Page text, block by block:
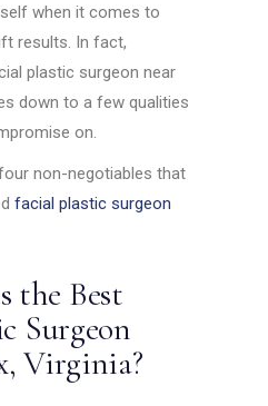
when it comes to
results. In fact,
plastic surgeon near
down to a few qualities
on.
non-negotiables that
facial plastic surgeon
the Best
Surgeon
Virginia?